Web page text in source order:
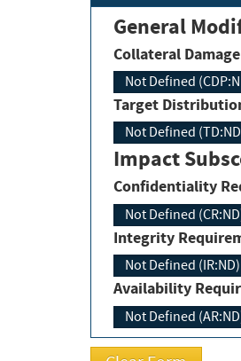
General
Collateral
Not Defined
Target
Not Defined
Impact
Confidentiality
Not Defined
Integrity
Not Defined (IR:ND)
Availability
Not Defined